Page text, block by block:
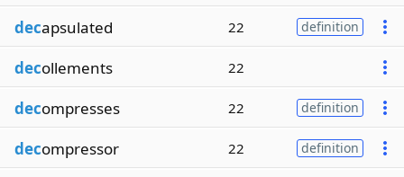
decapsulated 22 definition
decollements 22
decompresses 22 definition
decompressor 22 definition